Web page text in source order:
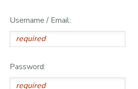
Username / Email:
Password:
DOCUMENT CENTER
DONATIONS